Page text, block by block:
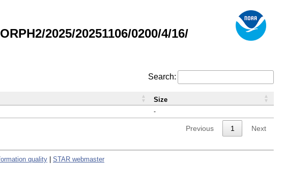
2025/20251106/0200/4/16/
Search:
-
Size
Previous 1 Next
quality STAR webmaster